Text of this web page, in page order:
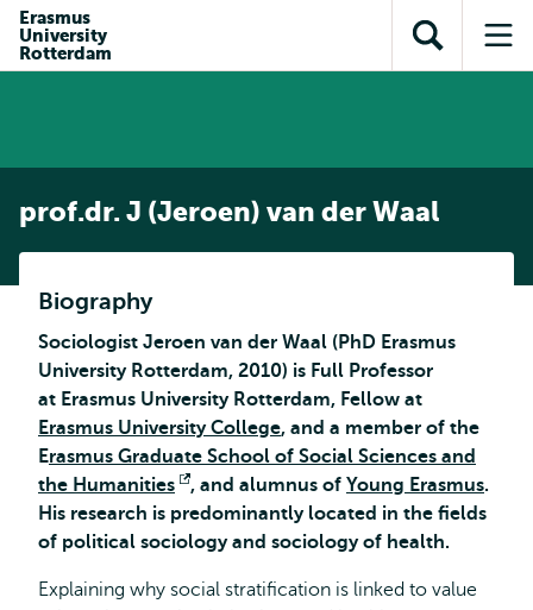
content
search
subnavigation
Erasmus
University
Rotterdam
Open
search
prof.dr. J (Jeroen) van der Waal
Biography
Sociologist Jeroen van der Waal (PhD Erasmus
University Rotterdam, 2010) is Full Professor
at Erasmus University Rotterdam, Fellow at
Erasmus University College, and a member of the
Erasmus Graduate School of Social Sciences and
the Humanities
Opens
external
, and alumnus of Young Erasmus.
His research is predominantly located in the fields
of political sociology and sociology of health.
Explaining why social stratification is linked to value